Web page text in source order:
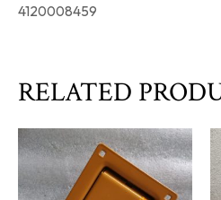
4120008459
RELATED